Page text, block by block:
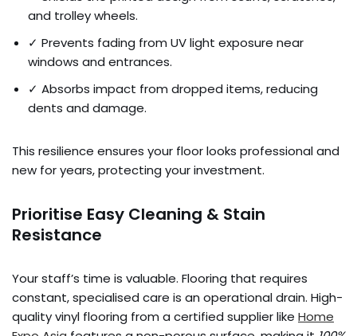
and trolley wheels.
✓ Prevents fading from UV light exposure near
windows and entrances.
✓ Absorbs impact from dropped items, reducing
dents and damage.
This resilience ensures your floor looks professional and
new for years, protecting your investment.
Prioritise Easy Cleaning & Stain
Resistance
Your staff’s time is valuable. Flooring that requires
constant, specialised care is an operational drain. High-
quality vinyl flooring from a certified supplier like Home